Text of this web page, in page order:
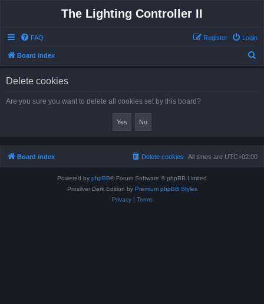
The Lighting Controller II
FAQ Login
Register
Board index
Delete cookies
Are you sure you want to delete all cookies set by this board?
Board index All times are UTC+02:00
Delete cookies
Powered by phpBB® Forum Software © phpBB Limited
Prosilver Dark Edition by Premium phpBB Styles
Privacy| Terms